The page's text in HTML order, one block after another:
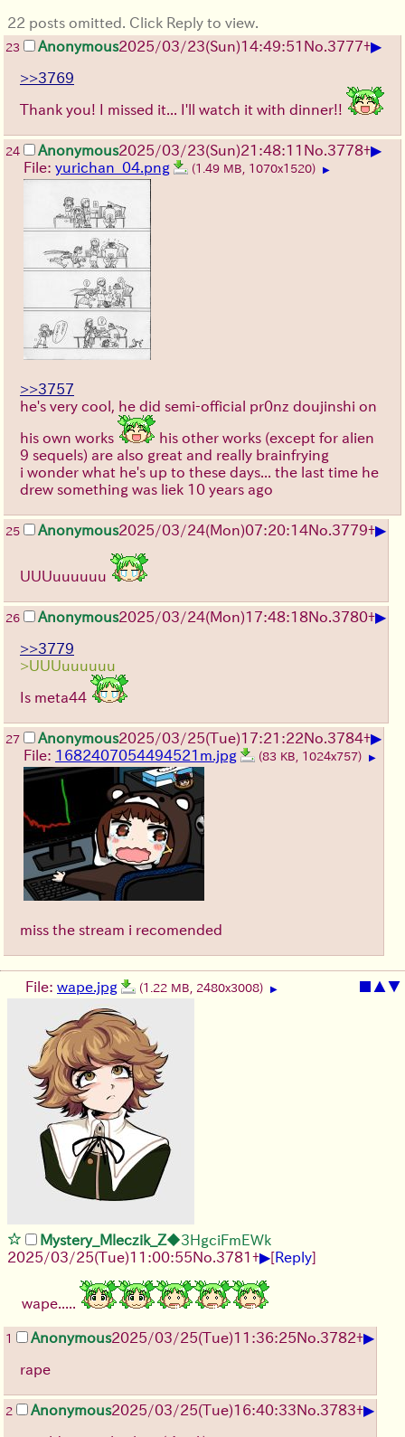
22 posts omitted. Click Reply to view.
23 Anonymous2025/03/23(Sun)14:49:51 No.3777+▶
>>3769
Thank you! I missed it... I'll watch it with dinner!!
24 Anonymous2025/03/23(Sun)21:48:11 No.3778+▶
File: yurichan_04.png (1.49 MB, 1070x1520) ▶
>>3757
he's very cool, he did semi-official pr0nz doujinshi on
his own works
his other works (except for alien
9 sequels) are also great and really brainfrying
i wonder what he's up to these days... the last time he
drew something was liek 10 years ago
25 Anonymous2025/03/24(Mon)07:20:14No.3779+▶
UUUuuuuuu
26 Anonymous2025/03/24(Mon)17:48:18No.3780+▶
>>3779
>UUUuuuuuu
Is meta44
27 Anonymous2025/03/25(Tue)17:21:22No.3784+▶
File: 1682407054494521m.jpg (83 KB, 1024x757) ▶
miss the stream i recomended
▲▼
File: wape.jpg (1.22 MB, 2480x3008) ▶
Mystery_Mleczik_Z◆3HgciFmEWk
2025/03/25(Tue)11:00:55No.3781 +▶[Reply]
wape.....
1 Anonymous2025/03/25(Tue)11:36:25No.3782+▶
rape
2 Anonymous2025/03/25(Tue)16:40:33No.3783+▶